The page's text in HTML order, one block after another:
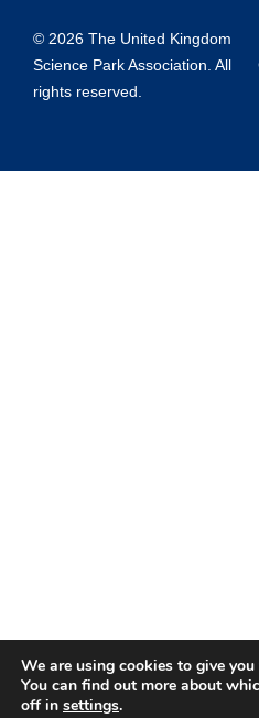
© 2026 The United Kingdom
Science Park Association. All
rights reserved.
We are using cookies to give
You can find out more about
off in settings.